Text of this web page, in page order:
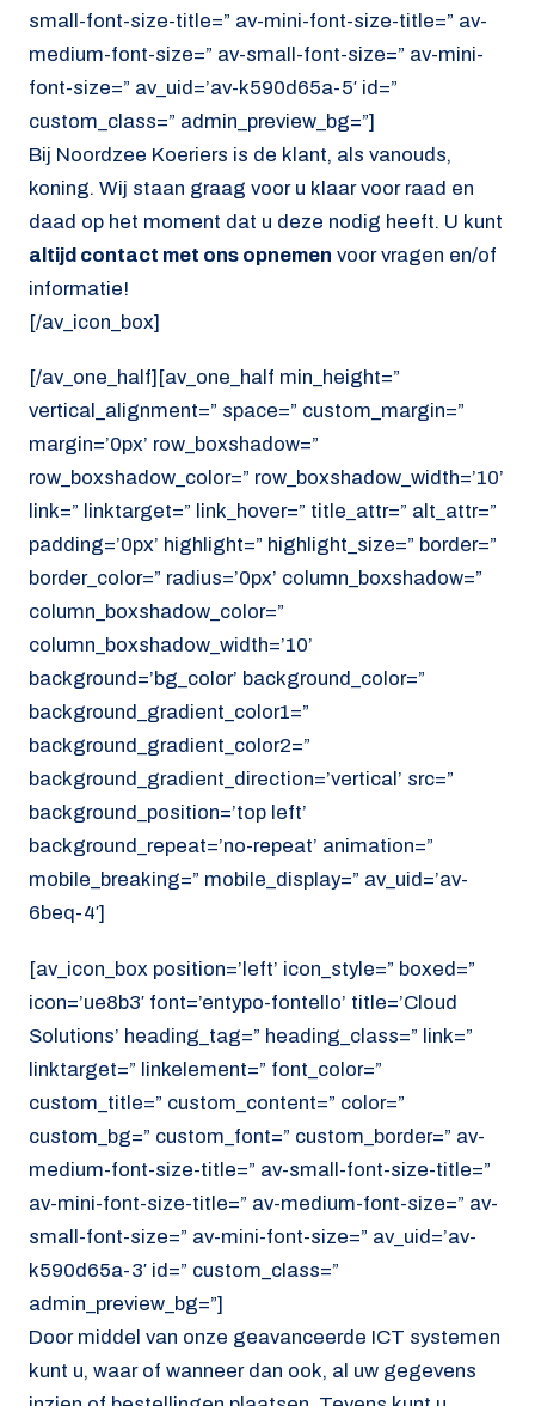
small-font-size-title=” av-mini-font-size-title=” av-
medium-font-size=” av-small-font-size=” av-mini-
font-size=” av_uid=’av-k590d65a-5′ id=”
custom_class=” admin_preview_bg=”]
Bij Noordzee Koeriers is de klant, als vanouds,
koning. Wij staan graag voor u klaar voor raad en
daad op het moment dat u deze nodig heeft. U kunt
altijd contact met ons opnemen voor vragen en/of
informatie!
[/av_icon_box]
[/av_one_half][av_one_half min_height=”
vertical_alignment=” space=” custom_margin=”
margin=’0px’ row_boxshadow=”
row_boxshadow_color=” row_boxshadow_width=’10’
link=” linktarget=” link_hover=” title_attr=” alt_attr=”
padding=’0px’ highlight=” highlight_size=” border=”
border_color=” radius=’0px’ column_boxshadow=”
column_boxshadow_color=”
column_boxshadow_width=’10’
background=’bg_color’ background_color=”
background_gradient_color1=”
background_gradient_color2=”
background_gradient_direction=’vertical’ src=”
background_position=’top left’
background_repeat=’no-repeat’ animation=”
mobile_breaking=” mobile_display=” av_uid=’av-
6beq-4′]
[av_icon_box position=’left’ icon_style=” boxed=”
icon=’ue8b3′ font=’entypo-fontello’ title=’Cloud
Solutions’ heading_tag=” heading_class=” link=”
linktarget=” linkelement=” font_color=”
custom_title=” custom_content=” color=”
custom_bg=” custom_font=” custom_border=” av-
medium-font-size-title=” av-small-font-size-title=”
av-mini-font-size-title=” av-medium-font-size=” av-
small-font-size=” av-mini-font-size=” av_uid=’av-
k590d65a-3′ id=” custom_class=”
admin_preview_bg=”]
Door middel van onze geavanceerde ICT systemen
kunt u, waar of wanneer dan ook, al uw gegevens